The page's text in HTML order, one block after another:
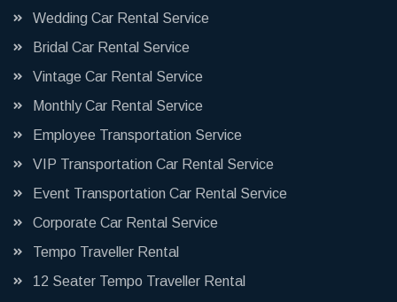
Wedding Car Rental Service
Bridal Car Rental Service
Vintage Car Rental Service
Monthly Car Rental Service
Employee Transportation Service
VIP Transportation Car Rental Service
Event Transportation Car Rental Service
Corporate Car Rental Service
Tempo Traveller Rental
12 Seater Tempo Traveller Rental